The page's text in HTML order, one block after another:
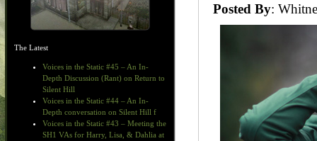
The Latest
Voices in the Static #45 – An In-
Depth Discussion (Rant) on Return to
Silent Hill
Voices in the Static #44 – An In-
Depth conversation on Silent Hill f
Voices in the Static #43 – Meeting the
SH1 VAs for Harry, Lisa, & Dahlia at
Posted By: